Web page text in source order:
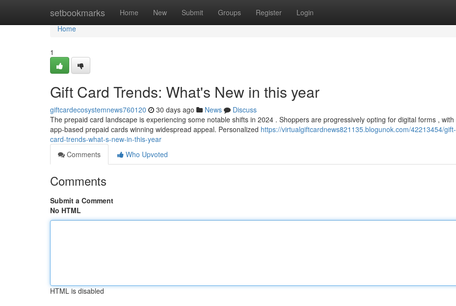
setbookmarks Home New Submit Groups Register Login
Home
Home
1
Gift Card Trends: What's New in this year
giftcardecosystemnews760120 30 days ago News
Discuss
The prepaid card landscape is experiencing some notable shifts in 2024 . Shoppers are progressively opting for digital forms , with
app-based prepaid cards winning widespread appeal. Personalized https://virtualgiftcardnews821135.blogunok.com/42213454/gift-
card-trends-what-s-new-in-this-year
Comments
Who Upvoted
Comments
Submit a Comment
No HTML
HTML is disabled